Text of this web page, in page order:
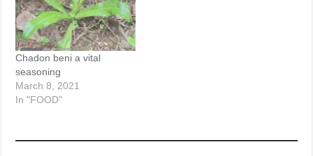
Chadon beni a vital
seasoning
March 8, 2021
In "FOOD"